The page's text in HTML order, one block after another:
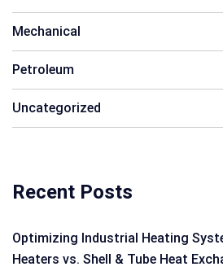
Mechanical
Petroleum
Uncategorized
Recent Posts
Optimizing Industrial Heating
Heaters vs. Shell & Tube Heat